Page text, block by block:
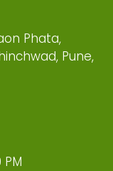
Phata,
Pune,
PM